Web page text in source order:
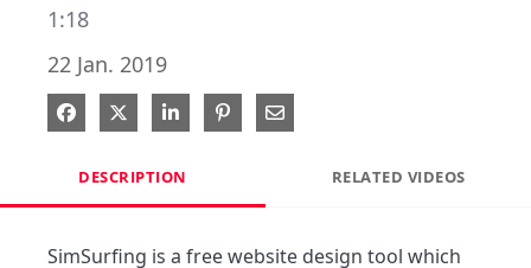
1:18
22 Jan. 2019
Share on Facebook
Share on X
Share on LinkedIn
Pin on Pinterest
Share via Email
DESCRIPTION RELATED VIDEOS
SimSurfing is a free website design tool which